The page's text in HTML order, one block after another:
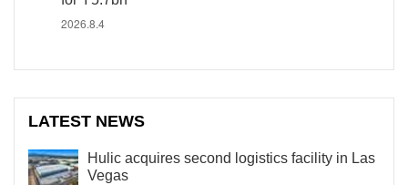
2026.8.4
LATEST NEWS
Hulic acquires second logistics facility in Las
Vegas